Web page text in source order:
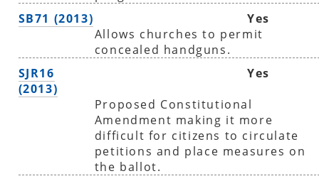
SB71 (2013)
Yes
Allows churches to permit
concealed handguns.
SJR16
(2013)
Yes
Proposed Constitutional
Amendment making it more
difficult for citizens to circulate
petitions and place measures on
the ballot.